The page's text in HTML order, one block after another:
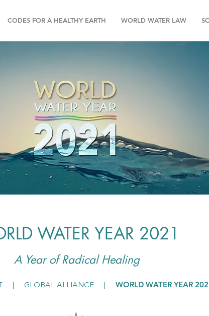
CODES FOR A HEALTHY EARTH WORLD WATER LAW
WATER YEAR 2021
A Year of Radical Healing
GLOBAL ALLIANCE WORLD WATER YEAR